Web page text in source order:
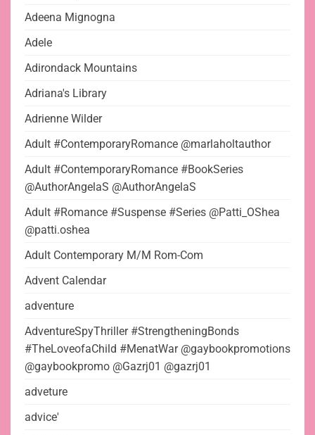
Adeena Mignogna
Adele
Adirondack Mountains
Adriana's Library
Adrienne Wilder
Adult #ContemporaryRomance @marlaholtauthor
Adult #ContemporaryRomance #BookSeries
@AuthorAngelaS @AuthorAngelaS
Adult #Romance #Suspense #Series @Patti_OShea
@patti.oshea
Adult Contemporary M/M Rom-Com
Advent Calendar
adventure
AdventureSpyThriller #StrengtheningBonds
#TheLoveofaChild #MenatWar @gaybookpromotions
@gaybookpromo @Gazrj01 @gazrj01
adveture
advice'